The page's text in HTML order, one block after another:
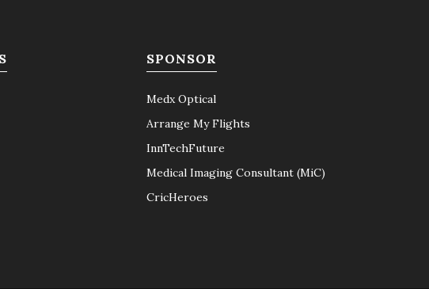
SPONSOR
Medx Optical
Arrange My Flights
InnTechFuture
Medical Imaging Consultant (MiC)
CricHeroes